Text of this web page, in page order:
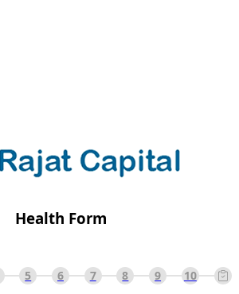
Health Form
5 6 7 8 9 10